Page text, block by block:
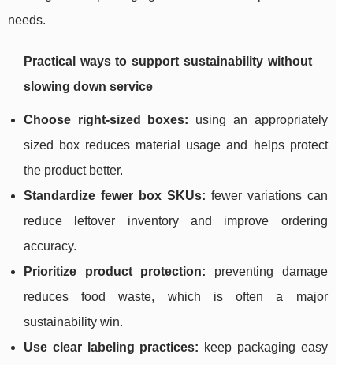
needs.
Practical ways to support sustainability without
slowing down service
Choose right-sized boxes: using an appropriately
sized box reduces material usage and helps protect
the product better.
Standardize fewer box SKUs: fewer variations can
reduce leftover inventory and improve ordering
accuracy.
Prioritize product protection: preventing damage
reduces food waste, which is often a major
sustainability win.
Use clear labeling practices: keep packaging easy